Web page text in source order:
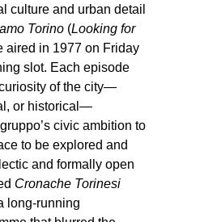
culture and urban detail
Torino (Looking for
aired in 1977 on Friday
slot. Each episode
of the city—
or historical—
civic ambition to
to be explored and
and formally open
Cronache Torinesi
long-running